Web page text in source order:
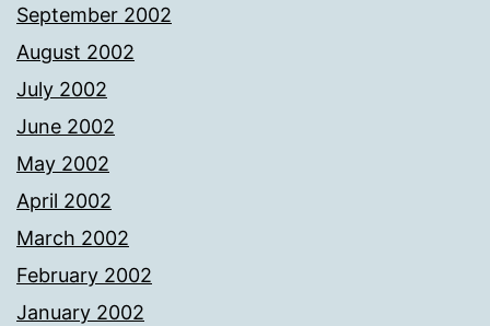
September 2002
August 2002
July 2002
June 2002
May 2002
April 2002
March 2002
February 2002
January 2002